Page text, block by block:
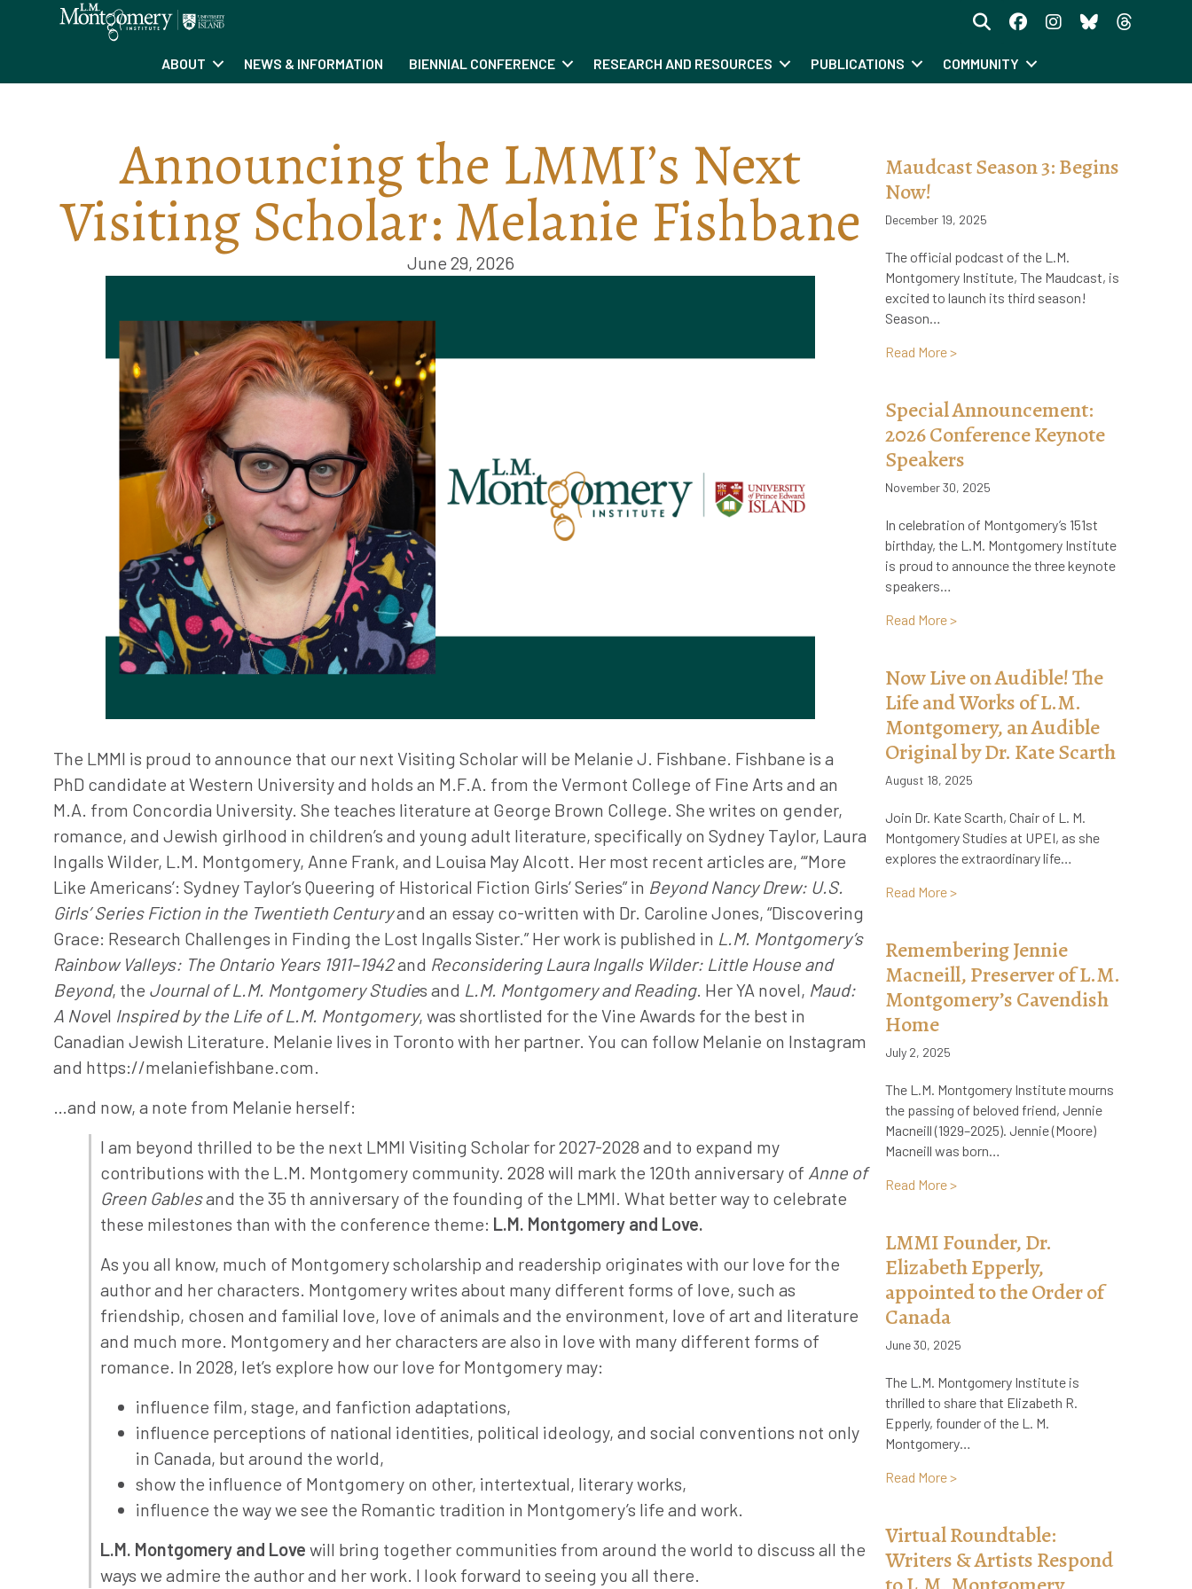
ABOUT NEWS & INFORMATION BIENNIAL CONFERENCE RESEARCH AND RESOURCES PUBLICATIONS COMMUNITY
Announcing the LMMI’s Next
Visiting Scholar: Melanie Fishbane
June 29, 2026
The LMMI is proud to announce that our next Visiting Scholar will be Melanie J. Fishbane. Fishbane is a
PhD candidate at Western University and holds an M.F.A. from the Vermont College of Fine Arts and an
M.A. from Concordia University. She teaches literature at George Brown College. She writes on gender,
romance, and Jewish girlhood in children’s and young adult literature, specifically on Sydney Taylor, Laura
Ingalls Wilder, L.M. Montgomery, Anne Frank, and Louisa May Alcott. Her most recent articles are, “‘More
Like Americans’: Sydney Taylor’s Queering of Historical Fiction Girls’ Series” in Beyond Nancy Drew: U.S.
Girls’ Series Fiction in the Twentieth Centuryand an essay co-written with Dr. Caroline Jones, “Discovering
Grace: Research Challenges in Finding the Lost Ingalls Sister.” Her work is published in L.M. Montgomery’s
Rainbow Valleys: The Ontario Years 1911–1942and Reconsidering Laura Ingalls Wilder: Little House and
Beyond, the Journal of L.M. Montgomery Studies and L.M. Montgomery and Reading. Her YA novel, Maud:
A Novel Inspired by the Life of L.M. Montgomery, was shortlisted for the Vine Awards for the best in
Canadian Jewish Literature. Melanie lives in Toronto with her partner. You can follow Melanie on Instagram
and https://melaniefishbane.com.
…and now, a note from Melanie herself:
I am beyond thrilled to be the next LMMI Visiting Scholar for 2027-2028 and to expand my
contributions with the L.M. Montgomery community. 2028 will mark the 120th anniversary of Anne of
Green Gablesand the 35 th anniversary of the founding of the LMMI. What better way to celebrate
these milestones than with the conference theme: L.M. Montgomery and Love.
As you all know, much of Montgomery scholarship and readership originates with our love for the
author and her characters. Montgomery writes about many different forms of love, such as
friendship, chosen and familial love, love of animals and the environment, love of art and literature
and much more. Montgomery and her characters are also in love with many different forms of
romance. In 2028, let’s explore how our love for Montgomery may:
influence film, stage, and fanfiction adaptations,
influence perceptions of national identities, political ideology, and social conventions not only
in Canada, but around the world,
show the influence of Montgomery on other, intertextual, literary works,
influence the way we see the Romantic tradition in Montgomery’s life and work.
L.M. Montgomery and Love will bring together communities from around the world to discuss all the
ways we admire the author and her work. I look forward to seeing you all there.
Maudcast Season 3: Begins
Now!
December 19, 2025
The official podcast of the L.M.
Montgomery Institute, The Maudcast, is
excited to launch its third season!
Season…
Read More >about Maudcast Season 3: Begins Now!
Special Announcement:
2026 Conference Keynote
Speakers
November 30, 2025
In celebration of Montgomery’s 151st
birthday, the L.M. Montgomery Institute
is proud to announce the three keynote
speakers…
Read More >about Special Announcement: 2026
Now Live on Audible! The
Life and Works of L.M.
Montgomery, an Audible
Original by Dr. Kate Scarth
August 18, 2025
Join Dr. Kate Scarth, Chair of L. M.
Montgomery Studies at UPEI, as she
explores the extraordinary life…
Read More >about Now Live on Audible! The Life
Remembering Jennie
Macneill, Preserver of L.M.
Montgomery’s Cavendish
Home
July 2, 2025
The L.M. Montgomery Institute mourns
the passing of beloved friend, Jennie
Macneill (1929–2025). Jennie (Moore)
Macneill was born…
Read More >about Remembering Jennie Macneill,
LMMI Founder, Dr.
Elizabeth Epperly,
appointed to the Order of
Canada
June 30, 2025
The L.M. Montgomery Institute is
thrilled to share that Elizabeth R.
Epperly, founder of the L. M.
Montgomery…
Read More >about LMMI Founder, Dr. Elizabeth
Virtual Roundtable:
Writers & Artists Respond